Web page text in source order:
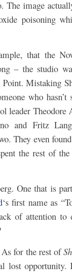
The image
poisoning
that the
– the studio
Mistaking
who
leader Theodore
and Fritz
They even
the rest of
One that is
‘s first name as
of attention to
As for the rest of
lost